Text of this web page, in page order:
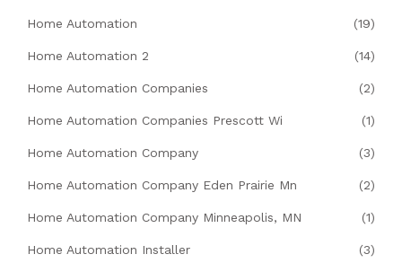
Home Automation (19)
Home Automation 2 (14)
Home Automation Companies (2)
Home Automation Companies Prescott Wi (1)
Home Automation Company (3)
Home Automation Company Eden Prairie Mn (2)
Home Automation Company Minneapolis, MN (1)
Home Automation Installer (3)